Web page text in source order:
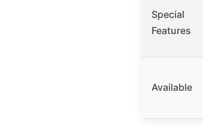
Special
Features
Available